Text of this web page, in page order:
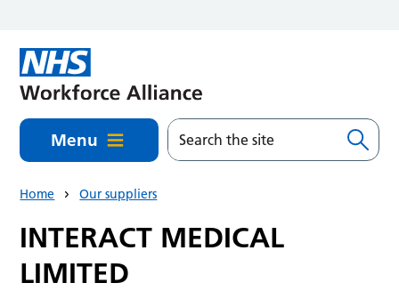
Menu
Home Our suppliers
INTERACT MEDICAL
LIMITED